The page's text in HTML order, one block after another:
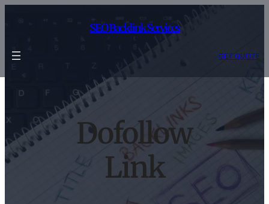
SEO Backlink Services
GET QUOTE
Dofollow
Link